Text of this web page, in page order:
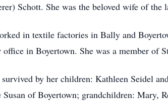
Schott. She was the beloved wife of the
in textile factories in Bally and
in Boyertown. She was a member of
by her children: Kathleen Seidel
of Boyertown; grandchildren: Mary,